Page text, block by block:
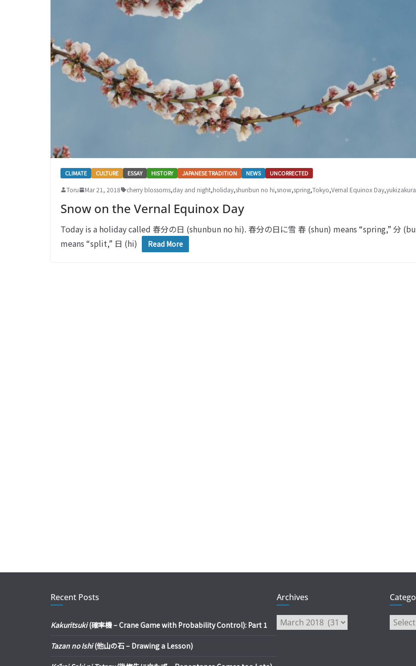
CLIMATE CULTURE ESSAY HISTORY JAPANESE TRADITION NEWS UNCORRECTED
Toru Mar 21, 2018 cherry blossoms,day and night,holiday,shunbun no hi,snow,spring,Tokyo,Vernal Equinox Day,yukizakura
Snow on the Vernal Equinox Day
Today is a holiday called 春分の日 (shunbun no hi). 春分の日に雪 春 (shun) means “spring,” 分
means “split,” 日 (hi)
Read More
Recent Posts
Kakuritsuki(確率機 – Crane Game with Probability Control): Part 1
Tazan no Ishi(他山の石 – Drawing a Lesson)
Archives
Archives